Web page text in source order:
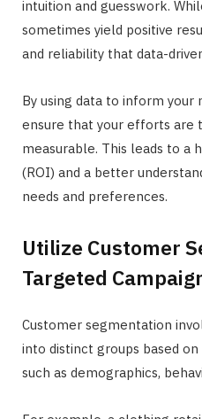
intuition and guesswork.
sometimes yield positive
and reliability that data-
By using data to inform your
ensure that your efforts are
measurable. This leads to a
(ROI) and a better
needs and preferences.
Utilize Customer
Targeted
Customer segmentation
into distinct groups based
such as demographics,